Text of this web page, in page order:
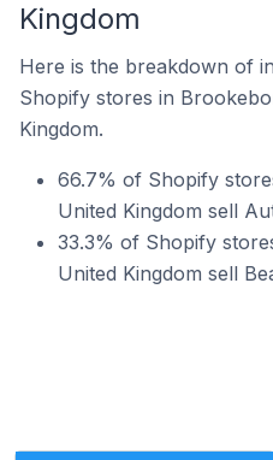
Kingdom
Here is the breakdown of
Shopify stores in
Kingdom.
66.7% of Shopify
United Kingdom sell
33.3% of Shopify
United Kingdom sell